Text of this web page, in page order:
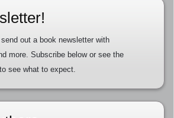
out a book newsletter with
more. Subscribe below or see the
to see what to expect.